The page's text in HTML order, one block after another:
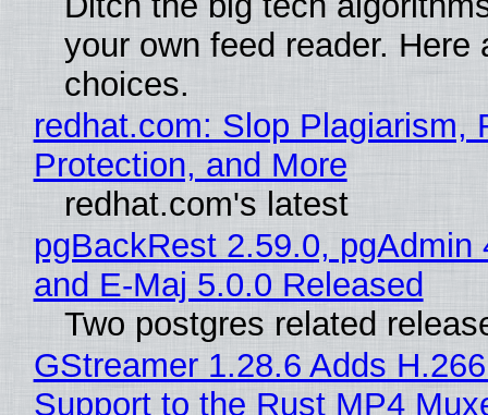
your own feed reader. Here
choices.
redhat.com: Slop Plagiarism,
Protection, and More
redhat.com's latest
pgBackRest 2.59.0, pgAdmin
and E-Maj 5.0.0 Released
Two postgres related
GStreamer 1.28.6 Adds
Support to the Rust MP4